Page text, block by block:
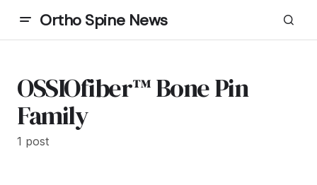
Ortho Spine News
OSSIOfiber™ Bone Pin
Family
1 post